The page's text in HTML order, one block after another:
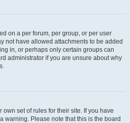
on a per forum, per group, or per user
not have allowed attachments to be added
in, or perhaps only certain groups can
administrator if you are unsure about why
set of rules for their site. If you have
warning. Please note that this is the board